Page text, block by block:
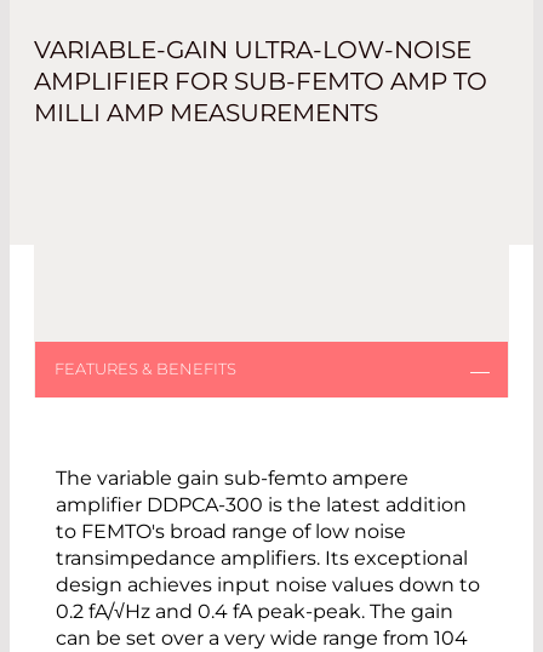
VARIABLE-GAIN ULTRA-LOW-NOISE
AMPLIFIER FOR SUB-FEMTO AMP TO
MILLI AMP MEASUREMENTS
The variable gain sub-femto ampere
amplifier DDPCA-300 is the latest addition
to FEMTO's broad range of low noise
transimpedance amplifiers. Its exceptional
design achieves input noise values down to
0.2 fA/√Hz and 0.4 fA peak-peak. The gain
can be set over a very wide range from 104